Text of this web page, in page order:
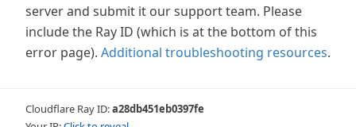
server and submit it our support team. Please
include the Ray ID (which is at the bottom of this
error page). Additional troubleshooting resources.
Cloudflare Ray ID:a28db451eb0397fe